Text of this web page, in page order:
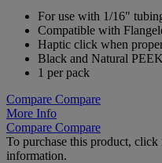
For use with 1/16"
Compatible with
Haptic click when
Black and Natural
1 per pack
Compare Compare
More Info
Compare Compare
To purchase this product,
information.